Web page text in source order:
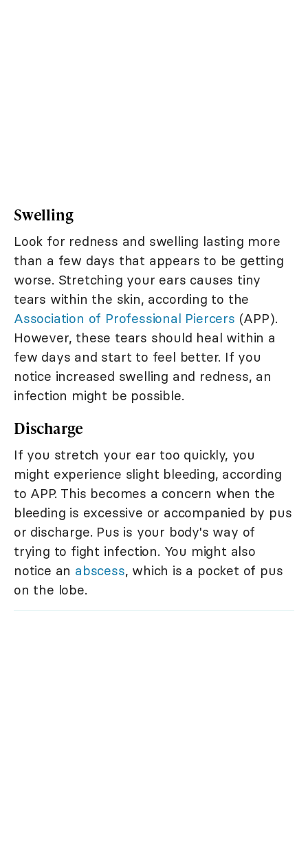
Swelling
Look for redness and swelling lasting more
than a few days that appears to be getting
worse. Stretching your ears causes tiny
tears within the skin, according to the
Association of Professional Piercers (APP).
However, these tears should heal within a
few days and start to feel better. If you
notice increased swelling and redness, an
infection might be possible.
Discharge
If you stretch your ear too quickly, you
might experience slight bleeding, according
to APP. This becomes a concern when the
bleeding is excessive or accompanied by pus
or discharge. Pus is your body's way of
trying to fight infection. You might also
notice an abscess, which is a pocket of pus
on the lobe.